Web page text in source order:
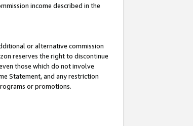
income described in the
or alternative commission
reserves the right to discontinue
those which do not involve
Statement, and any restriction
or promotions.